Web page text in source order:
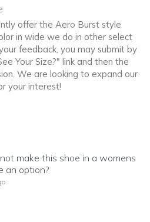
offer the Aero Burst style
in wide we do in other select
feedback, you may submit by
Your Size?" link and then the
We are looking to expand our
your interest!
to you
make this shoe in a womens
an option?